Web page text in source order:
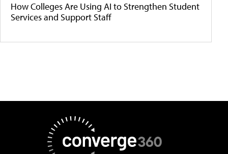
How Colleges Are Using AI to Strengthen Student
Services and Support Staff